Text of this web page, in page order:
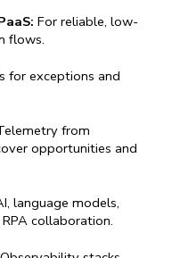
For reliable, low-
flows.
for exceptions and
from
opportunities and
language models,
collaboration.